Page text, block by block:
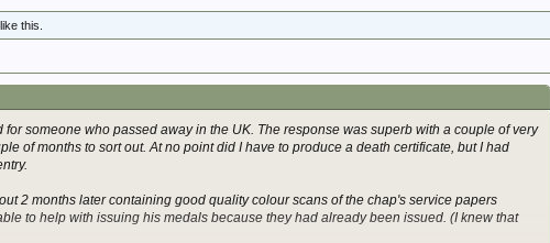
like this.
someone who passed away in the UK. The response was superb with a couple of very
of months to sort out. At no point did I have to produce a death certificate, but I had
2 months later containing good quality colour scans of the chap's service papers
to help with issuing his medals because they had already been issued. (I knew that